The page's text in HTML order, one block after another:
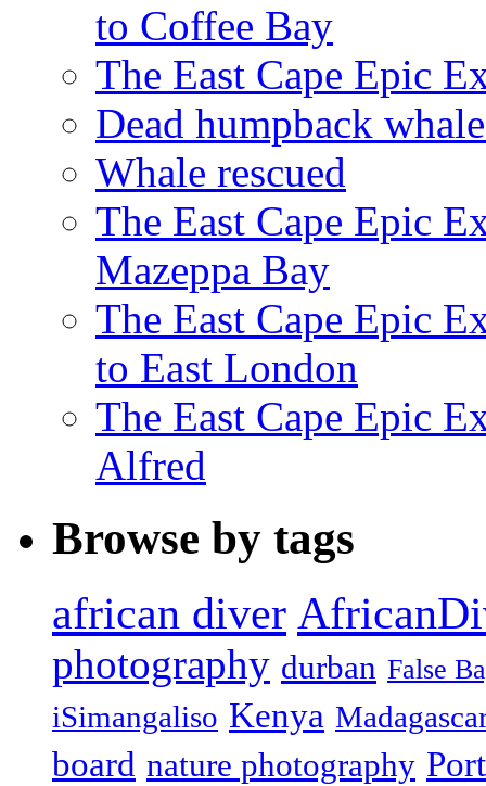
to Coffee Bay
The East Cape Epic
Dead humpback
Whale rescued
The East Cape Epic
Mazeppa Bay
The East Cape Epic
to East London
The East Cape Epic
Alfred
Browse by tags
african diver
photography durban False
iSimangaliso Kenya
board nature photography